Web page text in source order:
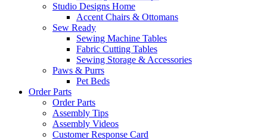
Studio Designs Home
Accent Chairs & Ottomans
Sew Ready
Sewing Machine Tables
Fabric Cutting Tables
Sewing Storage & Accessories
Paws & Purrs
Pet Beds
Order Parts
Order Parts
Assembly Tips
Assembly Videos
Customer Response Card